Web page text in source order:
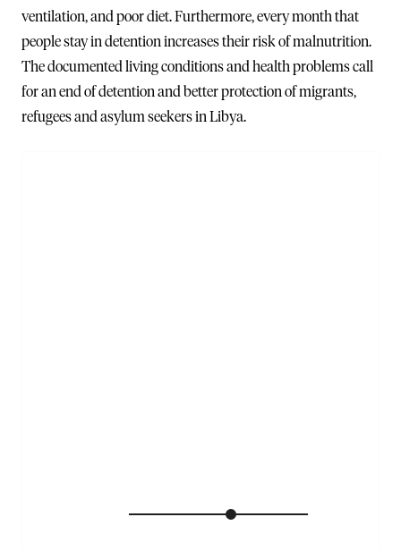
ventilation, and poor diet. Furthermore, every month that
people stay in detention increases their risk of malnutrition.
The documented living conditions and health problems call
for an end of detention and better protection of migrants,
refugees and asylum seekers in Libya.